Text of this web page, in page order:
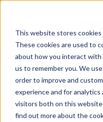
This website stores cookies
These cookies are used to
about how you interact with
us to remember you. We
order to improve and
experience and for
visitors both on this website
find out more about the
Explore more products